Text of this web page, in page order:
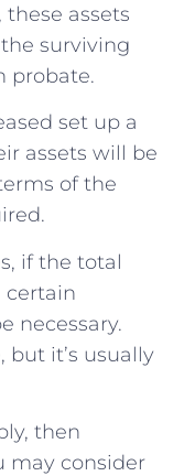
assets
surviving
probate.
set up a
assets will be
of the
if the total
certain
necessary.
but it’s usually
then
may consider